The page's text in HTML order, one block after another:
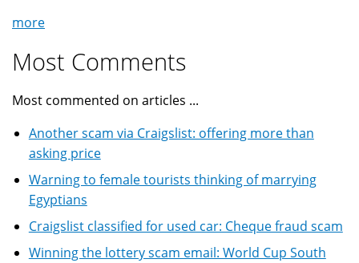
more
Most Comments
Most commented on articles ...
Another scam via Craigslist: offering more than
asking price
Warning to female tourists thinking of marrying
Egyptians
Craigslist classified for used car: Cheque fraud scam
Winning the lottery scam email: World Cup South